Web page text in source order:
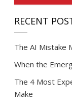
RECENT
The AI Mistake
When the
The 4 Most
Make